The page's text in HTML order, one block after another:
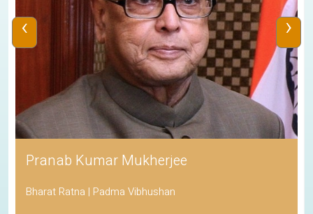
Pranab Kumar Mukherjee
Bharat Ratna | Padma Vibhushan
‹ ›